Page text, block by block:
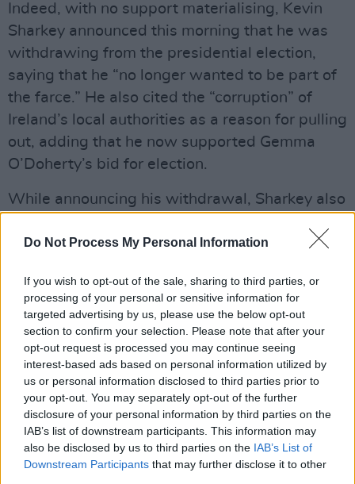
Do Not Process My Personal Information
If you wish to opt-out of the sale, sharing to third parties, or
processing of your personal or sensitive information for
targeted advertising by us, please use the below opt-out
section to confirm your selection. Please note that after your
opt-out request is processed you may continue seeing
interest-based ads based on personal information utilized by
us or personal information disclosed to third parties prior to
your opt-out. You may separately opt-out of the further
disclosure of your personal information by third parties on the
IAB’s list of downstream participants. This information may
also be disclosed by us to third parties on the IAB’s List of
Downstream Participants that may further disclose it to other
Indeed, with no support materialising, Kevin
Sharkey announced this morning that he was
withdrawing from the presidential election,
saying that he “no longer wanted to be part of
the farce.” He also cited the “corruption” of
Ireland’s local authorities as a reason for pulling
out, adding that he now supported Gemma
O’Doherty’s bid for election.
While announcing his withdrawal, Sharkey also
paintings entitled, The Presidential Collection
‘The Power of Corruption’, ‘Crooked
Councillors’ and ‘Bribes Are Us’. He also said
that he plans to release a single.
“The reason I’ve added (information on the
exhibition) to the statement was because that’s
what I’ve done since I was aged twelve and a
half,” he said. "I’ve been in the media a long
time and I know that when you are making an